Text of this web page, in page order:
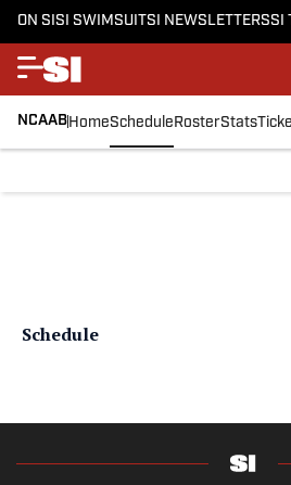
ON SISI SWIMSUITSI NEWSLETTERSSI
NCAABHomeScheduleRosterStats
Schedule